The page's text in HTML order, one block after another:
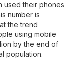
used their phones
number is
the trend
using mobile
by the end of
population.